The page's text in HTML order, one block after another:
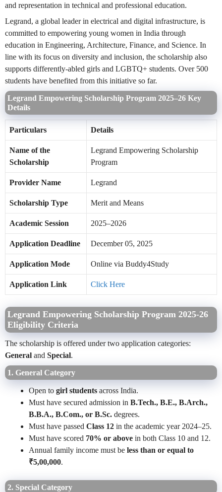
and representation in technical and professional education.
Legrand, a global leader in electrical and digital infrastructure, is
committed to empowering young women in India through
education in Engineering, Architecture, Finance, and Science. In
line with its focus on diversity and inclusion, the scholarship also
supports differently-abled girls and LGBTQ+ students. Over 500
students have benefited from this initiative so far.
Legrand Empowering Scholarship Program 2025–26 Key
Details
Particulars Details
Name of the
Scholarship
Legrand Empowering Scholarship
Program
Provider Name Legrand
Scholarship Type Merit and Means
Academic Session 2025–2026
Application Deadline December 05, 2025
Application Mode Online via Buddy4Study
Application Link Click Here
Legrand Empowering Scholarship Program 2025-26
Eligibility Criteria
The scholarship is offered under two application categories:
General and Special.
1. General Category
Open to girl students across India.
Must have secured admission in B.Tech., B.E., B.Arch.,
B.B.A., B.Com., or B.Sc. degrees.
Must have passed Class 12 in the academic year 2024–25.
Must have scored 70% or above in both Class 10 and 12.
Annual family income must be less than or equal to
₹5,00,000.
2. Special Category